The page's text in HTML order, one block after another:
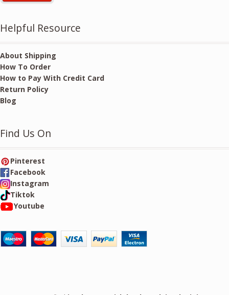
Helpful Resource
About Shipping
How To Order
How to Pay With Credit Card
Return Policy
Blog
Find Us On
Pinterest
Facebook
Instagram
Tiktok
Youtube